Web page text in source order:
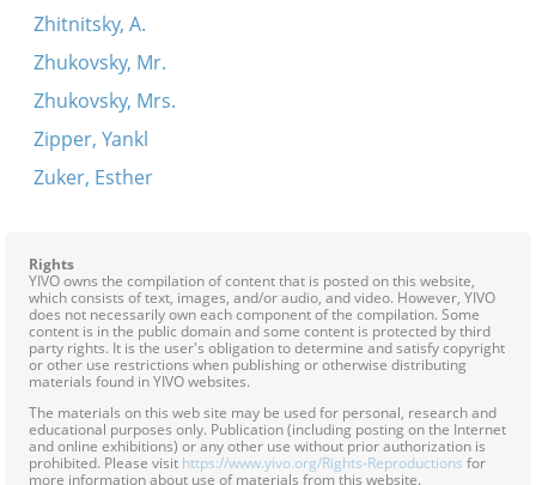
Zhitnitsky, A.
Zhukovsky, Mr.
Zhukovsky, Mrs.
Zipper, Yankl
Zuker, Esther
Rights
YIVO owns the compilation of content that is posted on this website,
which consists of text, images, and/or audio, and video. However, YIVO
does not necessarily own each component of the compilation. Some
content is in the public domain and some content is protected by third
party rights. It is the user's obligation to determine and satisfy copyright
or other use restrictions when publishing or otherwise distributing
materials found in YIVO websites.
The materials on this web site may be used for personal, research and
educational purposes only. Publication (including posting on the Internet
and online exhibitions) or any other use without prior authorization is
prohibited. Please visit https://www.yivo.org/Rights-Reproductions for
more information about use of materials from this website.